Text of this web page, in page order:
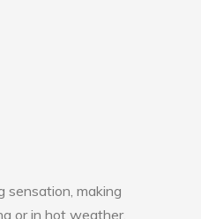
sensation, making
or in hot weather.